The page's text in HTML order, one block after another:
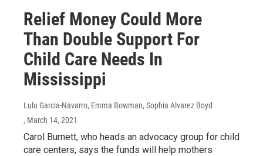
Relief Money Could More
Than Double Support For
Child Care Needs In
Mississippi
Lulu Garcia-Navarro, Emma Bowman, Sophia Alvarez Boyd
, March 14, 2021
Carol Burnett, who heads an advocacy group for child
care centers, says the funds will help mothers